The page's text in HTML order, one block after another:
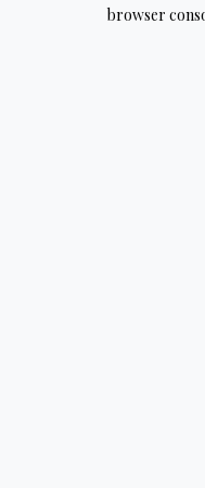
browser